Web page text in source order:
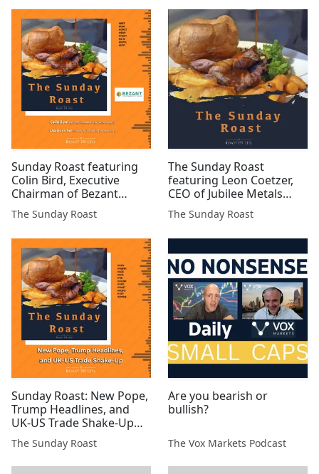
Sunday Roast featuring
Colin Bird, Executive
Chairman of Bezant
Resources and Charles
Archer, long-term
freelance financial
analyst #BZT #FAR
#GMET #GGP #MAST
#ATN #SVML #EPP
The Sunday Roast
The Sunday Roast
featuring Leon Coetzer,
CEO of Jubilee Metals
(AIM:JLP)
The Sunday Roast
Sunday Roast: New Pope,
Trump Headlines, and
UK-US Trade Shake-Up
#SYM #MSMN #SCE #EML
#TIR #CGNR #UFO #MAST
#AGFX #1SP #AMRQ
The Sunday Roast
Are you bearish or
bullish?
The Vox Markets Podcast